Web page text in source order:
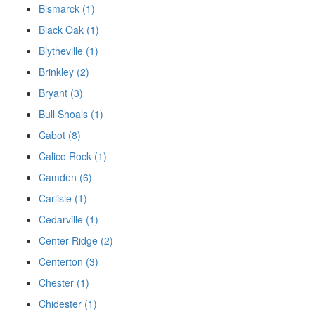
Bismarck (1)
Black Oak (1)
Blytheville (1)
Brinkley (2)
Bryant (3)
Bull Shoals (1)
Cabot (8)
Calico Rock (1)
Camden (6)
Carlisle (1)
Cedarville (1)
Center Ridge (2)
Centerton (3)
Chester (1)
Chidester (1)